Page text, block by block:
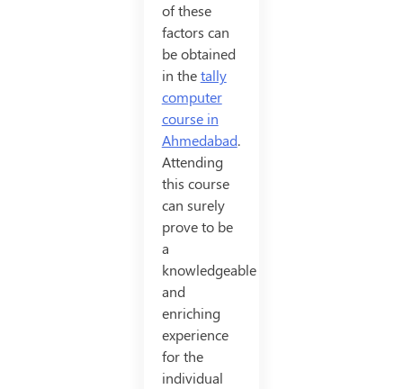
of these
factors can
be obtained
in thetally
computer
course in
Ahmedabad.
Attending
this course
can surely
prove to be
a
knowledgeable
and
enriching
experience
for the
individual